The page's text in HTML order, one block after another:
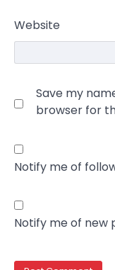
Website
Save my
browser for
Notify me of
Notify me of new